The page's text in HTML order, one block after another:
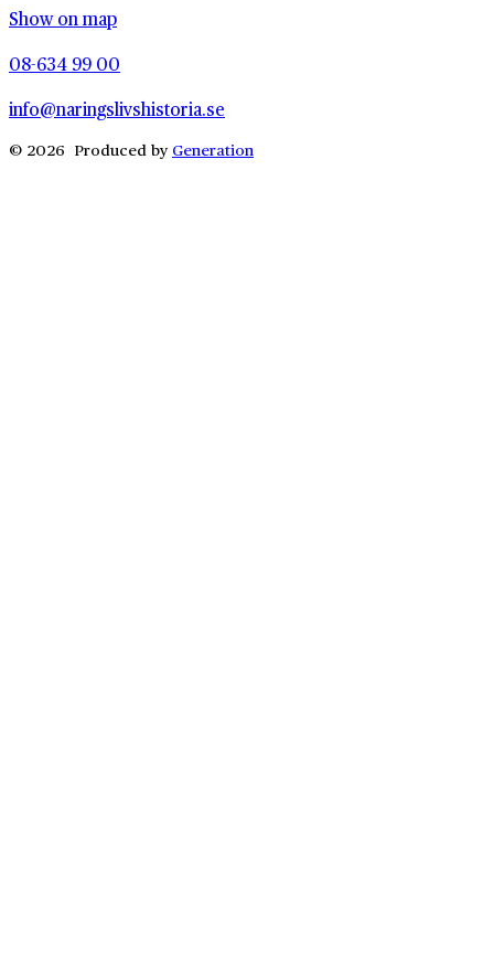
Show on map
08-634 99 00
info@naringslivshistoria.se
© 2026 Produced by Generation